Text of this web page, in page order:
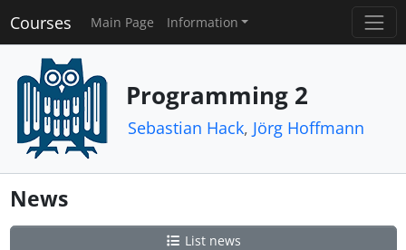
Courses Main Page Information
Programming 2
Sebastian Hack, Jörg Hoffmann
News
List news